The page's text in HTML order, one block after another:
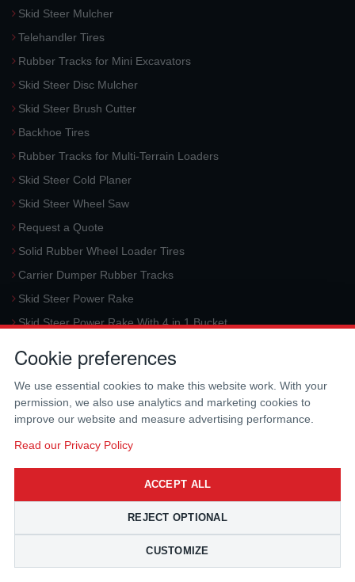
Skid Steer Mulcher
Telehandler Tires
Rubber Tracks for Mini Excavators
Skid Steer Disc Mulcher
Skid Steer Brush Cutter
Backhoe Tires
Rubber Tracks for Multi-Terrain Loaders
Skid Steer Cold Planer
Skid Steer Wheel Saw
Request a Quote
Solid Rubber Wheel Loader Tires
Carrier Dumper Rubber Tracks
Skid Steer Power Rake
Skid Steer Power Rake With 4 in 1 Bucket
Aerial Platform Tracks
Forklift Tires
Harvester Tracks
McLaren Hydraulic Auger Systems
Skid Steer Trencher
Skid Steer Rotary Tiller
Skid Steer Angle Broom
Cookie preferences
We use essential cookies to make this website work. With your
permission, we also use analytics and marketing cookies to
improve our website and measure advertising performance.
Read our Privacy Policy
ACCEPT ALL
REJECT OPTIONAL
CUSTOMIZE